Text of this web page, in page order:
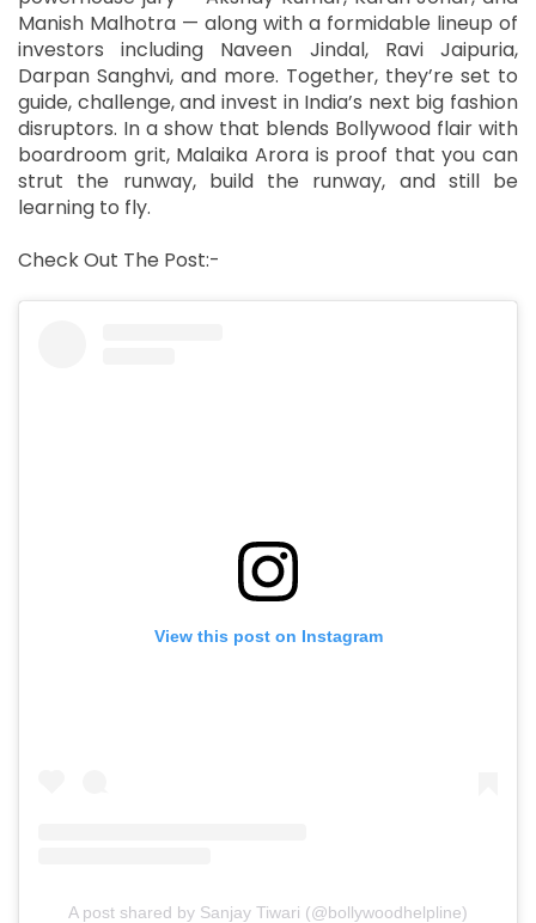
Manish Malhotra — along with a formidable lineup of
investors including Naveen Jindal, Ravi Jaipuria,
Darpan Sanghvi, and more. Together, they’re set to
guide, challenge, and invest in India’s next big fashion
disruptors. In a show that blends Bollywood flair with
boardroom grit, Malaika Arora is proof that you can
strut the runway, build the runway, and still be
learning to fly.
Check Out The Post:-
View this post on Instagram
A post shared by Sanjay Tiwari (@bollywoodhelpline)